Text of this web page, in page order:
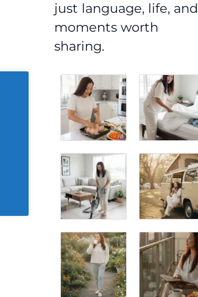
just language, life, and
moments worth
sharing.